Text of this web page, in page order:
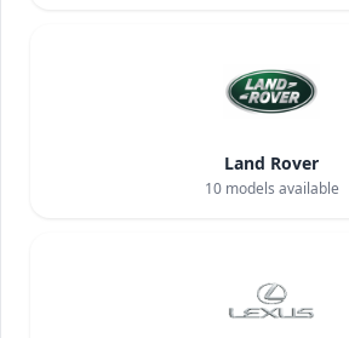
Land Rover
10models available